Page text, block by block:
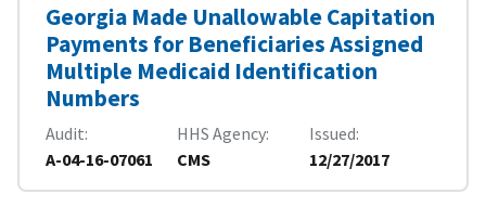
Georgia Made Unallowable Capitation
Payments for Beneficiaries Assigned
Multiple Medicaid Identification
Numbers
Audit
A-04-16-07061
HHS Agency
CMS
Issued
12/27/2017